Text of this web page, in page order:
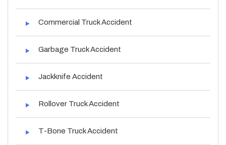
Commercial Truck Accident
Garbage Truck Accident
Jackknife Accident
Rollover Truck Accident
T-Bone Truck Accident